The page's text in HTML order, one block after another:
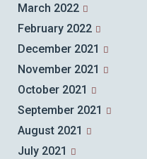
March 2022
February 2022
December 2021
November 2021
October 2021
September 2021
August 2021
July 2021